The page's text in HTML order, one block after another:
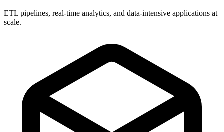
ETL pipelines, real-time analytics, and data-intensive applications at
scale.